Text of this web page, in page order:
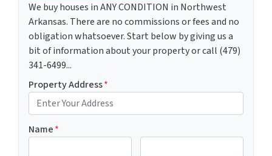
We buy houses in ANY CONDITION in Northwest
Arkansas. There are no commissions or fees and no
obligation whatsoever. Start below by giving us a
bit of information about your property or call (479)
341-6499...
Property Address*
Name*